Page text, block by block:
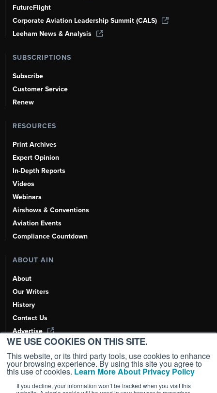
WE USE COOKIES ON THIS SITE.
This website, or its third party tools, use cookies to enhance
your browsing experience. By using this site you agree to
this use of cookies. Learn More About Privacy Policy
If you decline, your information won’t be tracked when you visit this
FutureFlight
Corporate Aviation Leadership Summit (CALS)
Leeham News & Analysis
SUBSCRIPTIONS
Subscribe
Customer Service
Renew
RESOURCES
Print Archives
Expert Opinion
In-Depth Reports
Videos
Webinars
Airshows & Conventions
Aviation Events
Compliance Countdown
ABOUT AIN
About
Our Writers
History
Contact Us
Advertise
AI, Learn About Us Here
Copyright ©2026AIN Media Group, Inc. All Rights Reserved.